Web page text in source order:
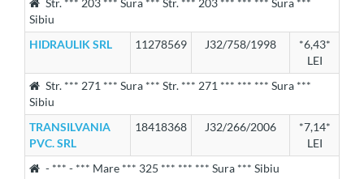
Str. *** 203 *** Sura *** Str. *** 203 *** *** *** Sura ***
Sibiu
HIDRAULIK SRL
11278569 J32/758/1998
*6,43*
LEI
Str. *** 271 *** Sura *** Str. *** 271 *** *** *** Sura ***
Sibiu
TRANSILVANIA
PVC. SRL
18418368 J32/266/2006
*7,14*
LEI
- *** - *** Mare *** 325 *** *** *** Sura *** Sibiu